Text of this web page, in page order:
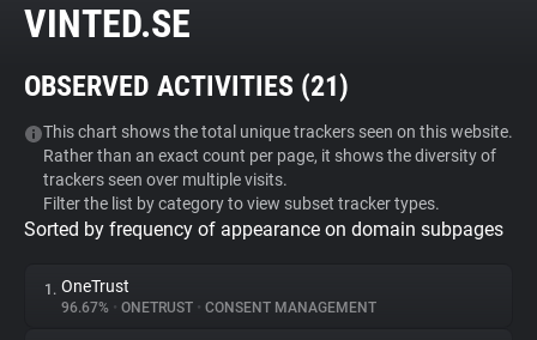
Tracker & Ad Blocker
WhoTracks.Me
Privacy Digest
VINTED.SE
OBSERVED ACTIVITIES (21)
This chart shows the total unique trackers seen on this website.
Rather than an exact count per page, it shows the diversity of
trackers seen over multiple visits.
Filter the list by category to view subset tracker types.
Sorted by frequency of appearance on domain subpages
1. OneTrust
96.67% • ONETRUST • CONSENT MANAGEMENT